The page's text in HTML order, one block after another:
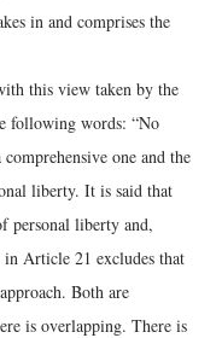
in and comprises the
this view taken by the
following words: “No
one and the
liberty. It is said that
personal liberty and,
in Article 21 excludes that
Both are
is overlapping. There is